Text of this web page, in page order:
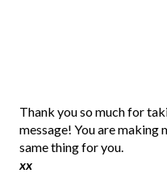
P
o
s
t
Thank you so much for
message! You are making
same thing for you.
xx